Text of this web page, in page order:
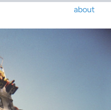
about